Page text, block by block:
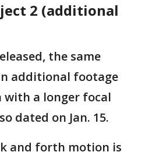
2 (additional
the same
additional footage
with a longer focal
dated on Jan. 15.
and forth motion is